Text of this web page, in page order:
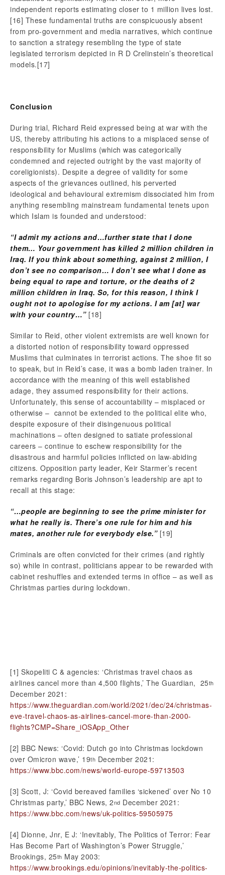
independent reports estimating closer to 1 million lives lost.
[16] These fundamental truths are conspicuously absent
from pro-government and media narratives, which continue
to sanction a strategy resembling the type of state
legislated terrorism depicted in R D Crelinstein’s theoretical
models.[17]
Conclusion
During trial, Richard Reid expressed being at war with the
US, thereby attributing his actions to a misplaced sense of
responsibility for Muslims (which was categorically
condemned and rejected outright by the vast majority of
coreligionists). Despite a degree of validity for some
aspects of the grievances outlined, his perverted
ideological and behavioural extremism dissociated him from
anything resembling mainstream fundamental tenets upon
which Islam is founded and understood:
“I admit my actions and…further state that I done
them… Your government has killed 2 million children in
Iraq. If you think about something, against 2 million, I
don’t see no comparison… I don’t see what I done as
being equal to rape and torture, or the deaths of 2
million children in Iraq. So, for this reason, I think I
ought not to apologise for my actions. I am [at] war
with your country…” [18]
Similar to Reid, other violent extremists are well known for
a distorted notion of responsibility toward oppressed
Muslims that culminates in terrorist actions. The shoe fit so
to speak, but in Reid’s case, it was a bomb laden trainer. In
accordance with the meaning of this well established
adage, they assumed responsibility for their actions.
Unfortunately, this sense of accountability – misplaced or
otherwise – cannot be extended to the political elite who,
despite exposure of their disingenuous political
machinations – often designed to satiate professional
careers – continue to eschew responsibility for the
disastrous and harmful policies inflicted on law-abiding
citizens. Opposition party leader, Keir Starmer’s recent
remarks regarding Boris Johnson’s leadership are apt to
recall at this stage:
“…people are beginning to see the prime minister for
what he really is. There’s one rule for him and his
mates, another rule for everybody else.” [19]
Criminals are often convicted for their crimes (and rightly
so) while in contrast, politicians appear to be rewarded with
cabinet reshuffles and extended terms in office – as well as
Christmas parties during lockdown.
[1] Skopeliti C & agencies: ‘Christmas travel chaos as
airlines cancel more than 4,500 flights,’ The Guardian, 25th
December 2021:
https://www.theguardian.com/world/2021/dec/24/christmas-
eve-travel-chaos-as-airlines-cancel-more-than-2000-
flights?CMP=Share_iOSApp_Other
[2] BBC News: ‘Covid: Dutch go into Christmas lockdown
over Omicron wave,’ 19th December 2021:
https://www.bbc.com/news/world-europe-59713503
[3] Scott, J: ‘Covid bereaved families ‘sickened’ over No 10
Christmas party,’ BBC News, 2nd December 2021:
https://www.bbc.com/news/uk-politics-59505975
[4] Dionne, Jnr, E J: ‘Inevitably, The Politics of Terror: Fear
Has Become Part of Washington’s Power Struggle,’
Brookings, 25th May 2003:
https://www.brookings.edu/opinions/inevitably-the-politics-